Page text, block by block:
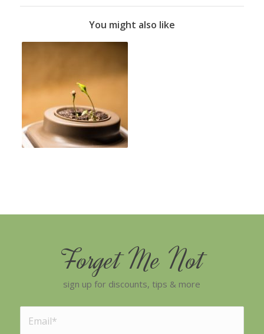
You might also like
Forget Me Not
sign up for discounts, tips & more